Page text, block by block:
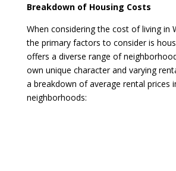
Breakdown of Housing Costs
When considering the cost of living in
the primary factors to consider is
offers a diverse range of
own unique character and varying
a breakdown of average rental prices
neighborhoods: